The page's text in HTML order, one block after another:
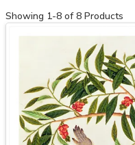
Showing 1-8 of 8 Products